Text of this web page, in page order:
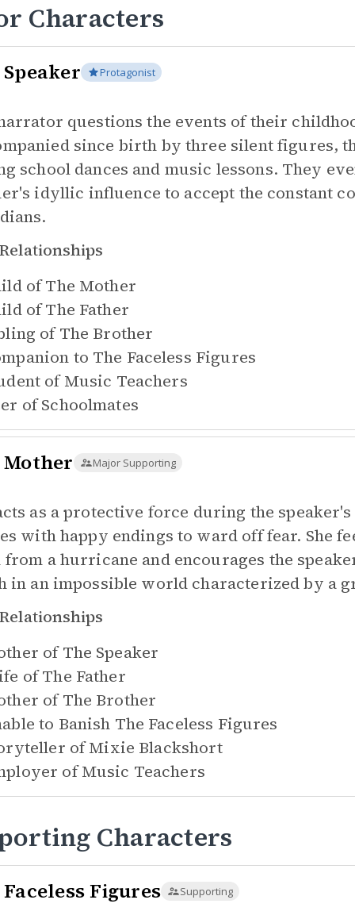
Characters
Protagonist
questions the events of their
since birth by three silent figures,
school dances and music lessons. They
idyllic influence to accept the constant
of The Mother
of The Father
of The Brother
to The Faceless Figures
of Music Teachers
of Schoolmates
Mother Major Supporting
as a protective force during the
with happy endings to ward off fear. She
from a hurricane and encourages the
in an impossible world characterized by a
of The Speaker
of The Father
of The Brother
to Banish The Faceless Figures
of Mixie Blackshort
of Music Teachers
Characters
Figures Supporting